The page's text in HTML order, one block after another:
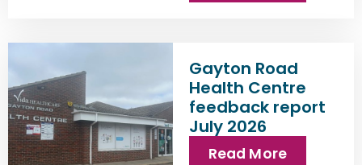
Gayton Road
Health Centre
feedback report
July 2026
Read More